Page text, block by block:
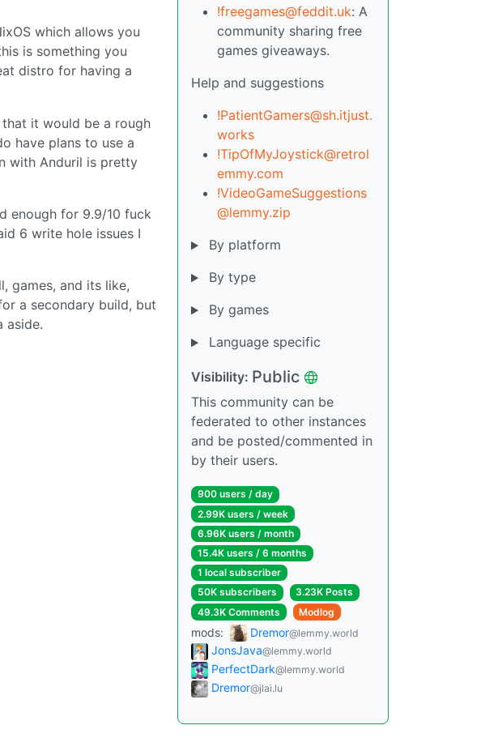
which allows you
is something you
distro for having a
it would be a rough
have plans to use a
with Anduril is pretty
enough for 9.9/10 fuck
6 write hole issues I
games, and its like,
a secondary build, but
aside.
!freegames@feddit.uk: A
community sharing free
games giveaways.
Help and suggestions
!PatientGamers@sh.itjust.
works
!TipOfMyJoystick@retrol
emmy.com
!VideoGameSuggestions
@lemmy.zip
By platform
By type
By games
Language specific
Visibility: Public
This community can be
federated to other instances
and be posted/commented in
by their users.
900 users / day
2.99K users / week
6.96K users / month
15.4K users / 6 months
1 local subscriber
50K subscribers
3.23K Posts
49.3K Comments
Modlog
mods: Dremor@lemmy.world
JonsJava@lemmy.world
PerfectDark@lemmy.world
Dremor@jlai.lu